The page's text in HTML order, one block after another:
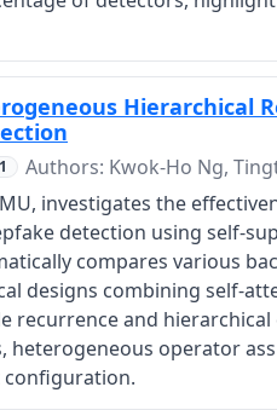
Hierarchical
Authors: Kwok-Ho Ng,
investigates the
detection using self-
compares various
designs combining self-
recurrence and
heterogeneous operator